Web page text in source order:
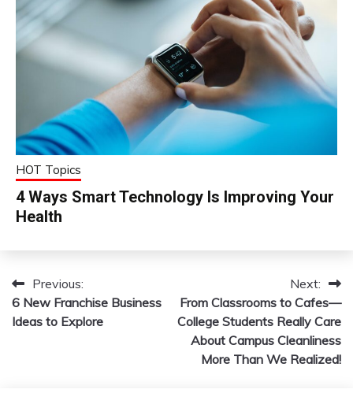
HOT Topics
4 Ways Smart Technology Is Improving Your
Health
Post
navigation
Previous:
6 New Franchise Business
Ideas to Explore
Next:
From Classrooms to Cafes—
College Students Really Care
About Campus Cleanliness
More Than We Realized!